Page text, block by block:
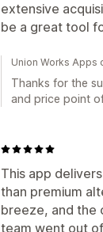
extensive
be a great tool
Union Works Apps
Thanks for the
and price point
This app
than premium
breeze, and the
team went out